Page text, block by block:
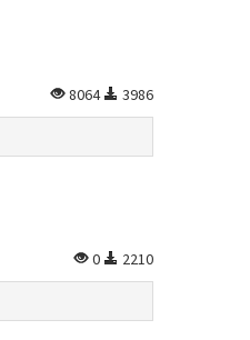
8064 3986
0 2210